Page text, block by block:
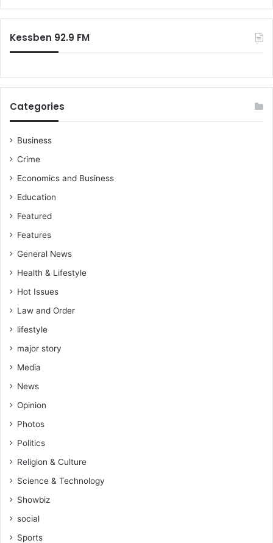
e
r
s
l
B
e
h
n
d
a
n
t
a
i
o
r
Kessben 92.9 FM
Categories
Business
Crime
Economics and Business
Education
Featured
Features
General News
Health & Lifestyle
Hot Issues
Law and Order
lifestyle
major story
Media
News
Opinion
Photos
Politics
Religion & Culture
Science & Technology
Showbiz
social
Sports